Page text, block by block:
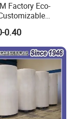
Factory Eco-
3ply/4ply White
Absorbable
Tissue Paper
Hotel/Home
0.40